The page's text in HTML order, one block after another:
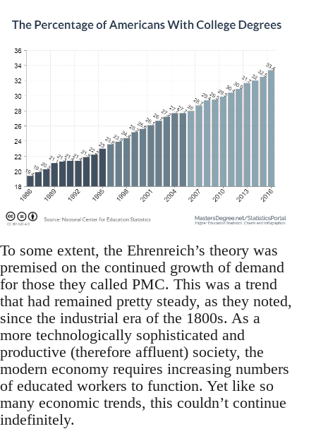
To some extent, the Ehrenreich’s theory was
premised on the continued growth of demand
for those they called PMC. This was a trend
that had remained pretty steady, as they noted,
since the industrial era of the 1800s. As a
more technologically sophisticated and
productive (therefore affluent) society, the
modern economy requires increasing numbers
of educated workers to function. Yet like so
many economic trends, this couldn’t continue
indefinitely.